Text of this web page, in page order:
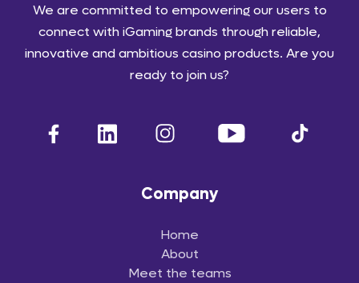
We are committed to empowering our users to
connect with iGaming brands through reliable,
innovative and ambitious casino products. Are you
ready to join us?
Company
Home
About
Meet the teams